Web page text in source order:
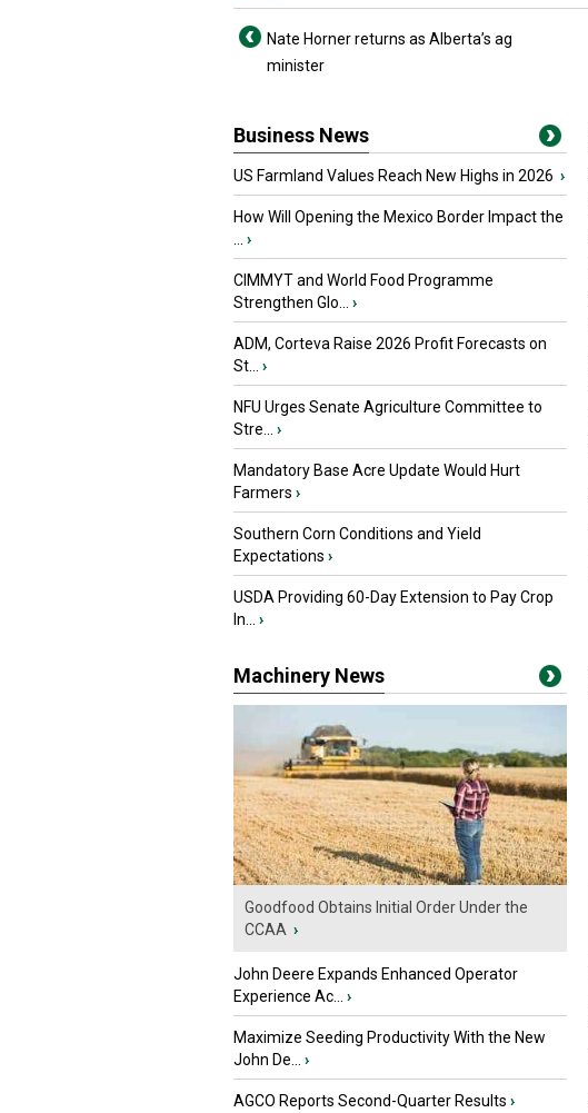
Nate Horner returns as Alberta’s ag
minister
Business News
US Farmland Values Reach New Highs in 2026 ›
How Will Opening the Mexico Border Impact the
›
CIMMYT and World Food Programme
Strengthen Glo...
›
ADM, Corteva Raise 2026 Profit Forecasts on
St...
›
NFU Urges Senate Agriculture Committee to
Stre...
›
Mandatory Base Acre Update Would Hurt
Farmers ›
Southern Corn Conditions and Yield
Expectations ›
USDA Providing 60-Day Extension to Pay Crop
In...
›
Machinery News
Goodfood Obtains Initial Order Under the
CCAA ›
John Deere Expands Enhanced Operator
Experience Ac...
›
Maximize Seeding Productivity With the New
John De...
›
AGCO Reports Second-Quarter Results ›